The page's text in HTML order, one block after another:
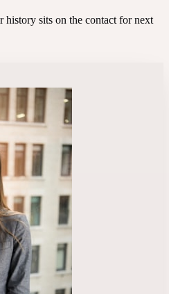
history sits on the contact for next